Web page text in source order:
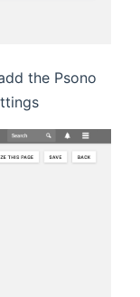
the Psono